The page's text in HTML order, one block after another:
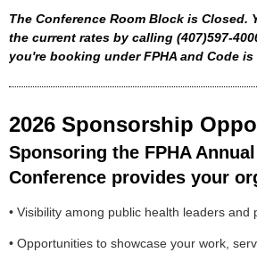
The Conference Room Block is Closed.
the current rates by calling (407)597-
you're booking under FPHA and Code is
2026 Sponsorship
Sponsoring the FPHA
Conference provides your
• Visibility among public health leaders and
• Opportunities to showcase your work,